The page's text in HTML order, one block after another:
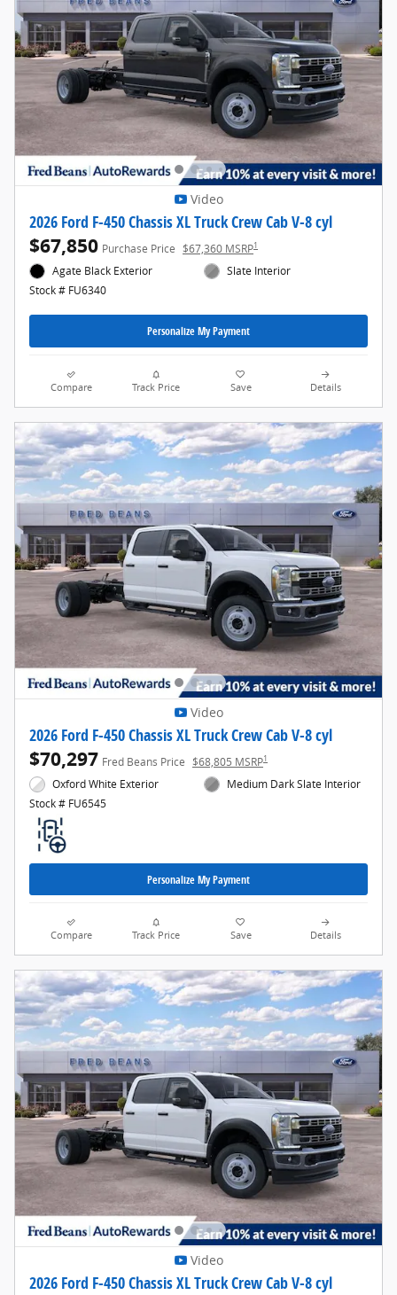
Video
2026 Ford F-450 Chassis XL Truck Crew Cab V-8 cyl
$67,850 Purchase Price $67,360 MSRP1
Agate Black Exterior
Stock # FU6340
Slate Interior
Personalize My Payment
Compare Track Price Save Details
Video
2026 Ford F-450 Chassis XL Truck Crew Cab V-8 cyl
$70,297 Fred Beans Price $68,805 MSRP1
Oxford White Exterior
Stock # FU6545
Medium Dark Slate Interior
Personalize My Payment
Compare Track Price Save Details
Video
2026 Ford F-450 Chassis XL Truck Crew Cab V-8 cyl